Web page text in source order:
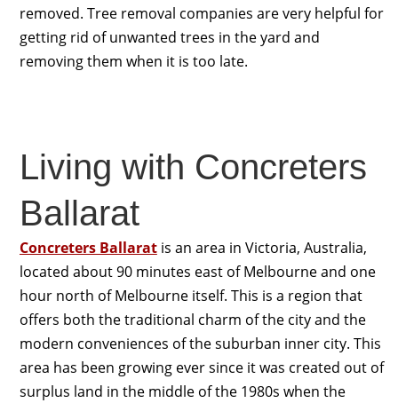
removed. Tree removal companies are very helpful for
getting rid of unwanted trees in the yard and
removing them when it is too late.
Living with Concreters
Ballarat
Concreters Ballaratis an area in Victoria, Australia,
located about 90 minutes east of Melbourne and one
hour north of Melbourne itself. This is a region that
offers both the traditional charm of the city and the
modern conveniences of the suburban inner city. This
area has been growing ever since it was created out of
surplus land in the middle of the 1980s when the